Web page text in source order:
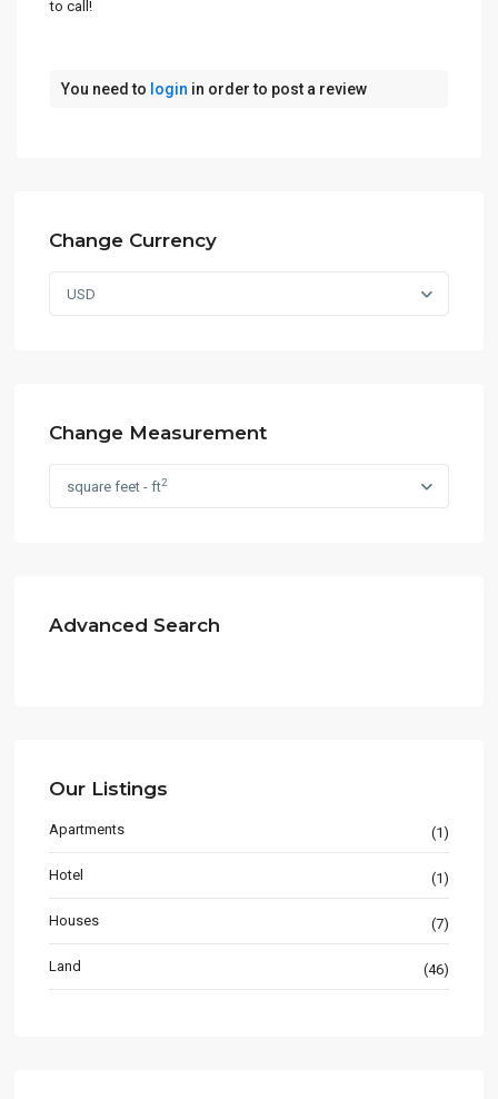
to call!
You need to login in order to post a review
Change Currency
USD
Change Measurement
square feet - ft2
Advanced Search
Our Listings
Apartments (1)
Hotel (1)
Houses (7)
Land (46)